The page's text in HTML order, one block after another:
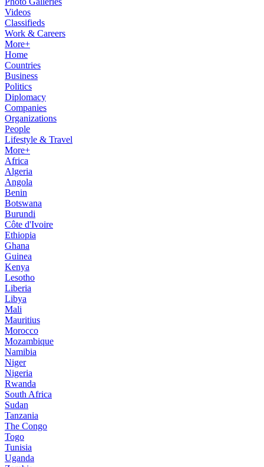
Videos
Classifieds
Work & Careers
More+
Home
Countries
Business
Politics
Diplomacy
Companies
Organizations
People
Lifestyle & Travel
More+
Africa
Algeria
Angola
Benin
Botswana
Burundi
Côte d'Ivoire
Ethiopia
Ghana
Guinea
Kenya
Lesotho
Liberia
Libya
Mali
Mauritius
Morocco
Mozambique
Namibia
Niger
Nigeria
Rwanda
South Africa
Sudan
Tanzania
The Congo
Togo
Tunisia
Uganda